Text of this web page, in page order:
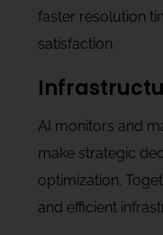
faster resolution
satisfaction.
AI monitors and
make strategic
optimization.
and efficient